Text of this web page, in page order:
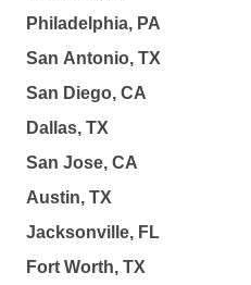
Philadelphia, PA
San Antonio, TX
San Diego, CA
Dallas, TX
San Jose, CA
Austin, TX
Jacksonville, FL
Fort Worth, TX